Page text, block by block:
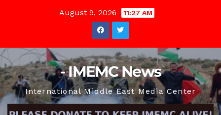
August 9, 2026 11:27 AM
- IMEMC News
International Middle East Media Center